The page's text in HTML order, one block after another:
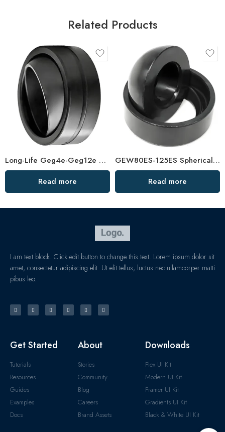
Related Products
Long-Life Geg4e-Geg12e Spherical Plain Bearing – High-Durability OEM Replacement
Read more
GEW80ES-125ES Spherical Plain Bearings – High-Load, Corrosion-Resistant Joint Bearings
Read more
I am text block. Click edit button to change this text. Lorem ipsum dolor sit
amet, consectetur adipiscing elit. Ut elit tellus, luctus nec ullamcorper matti
pibus leo.
Get Started
Tutorials
Resources
Guides
Examples
Docs
About
Stories
Community
Blog
Careers
Brand Assets
Downloads
Flex UI Kit
Modern UI Kit
Framer UI Kit
Gradients UI Kit
Black & White UI Kit